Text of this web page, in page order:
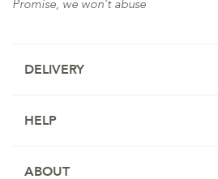
Promise, we won't abuse
DELIVERY
HELP
ABOUT